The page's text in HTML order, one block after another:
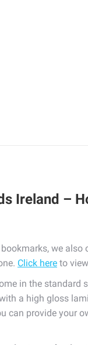
Ireland –
we
Click here to
in the
a high gloss
can provide your